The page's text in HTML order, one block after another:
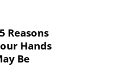
Reasons
Hands
Be